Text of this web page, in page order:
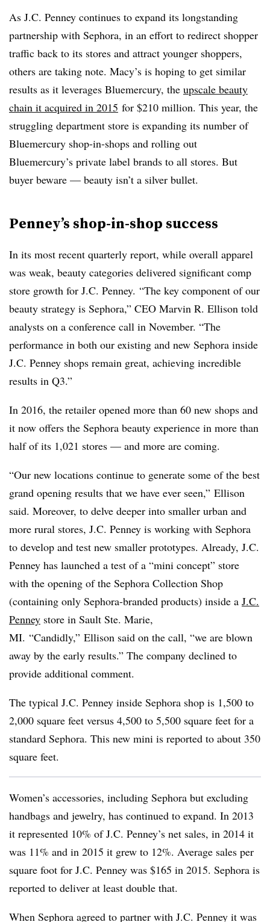
As J.C. Penney continues to expand its longstanding
partnership with Sephora, in an effort to redirect shopper
traffic back to its stores and attract younger shoppers,
others are taking note. Macy’s is hoping to get similar
results as it leverages Bluemercury, the upscale beauty
chain it acquired in 2015 for $210 million. This year, the
struggling department store is expanding its number of
Bluemercury shop-in-shops and rolling out
Bluemercury’s private label brands to all stores. But
buyer beware — beauty isn’t a silver bullet.
Penney’s shop-in-shop success
In its most recent quarterly report, while overall apparel
was weak, beauty categories delivered significant comp
store growth for J.C. Penney. “The key component of our
beauty strategy is Sephora,” CEO Marvin R. Ellison told
analysts on a conference call in November. “The
performance in both our existing and new Sephora inside
J.C. Penney shops remain great, achieving incredible
results in Q3.”
In 2016, the retailer opened more than 60 new shops and
it now offers the Sephora beauty experience in more than
half of its 1,021 stores — and more are coming.
“Our new locations continue to generate some of the best
grand opening results that we have ever seen,” Ellison
said. Moreover, to delve deeper into smaller urban and
more rural stores, J.C. Penney is working with Sephora
to develop and test new smaller prototypes. Already, J.C.
Penney has launched a test of a “mini concept” store
with the opening of the Sephora Collection Shop
(containing only Sephora-branded products) inside a J.C.
Penney store in Sault Ste. Marie,
MI. “Candidly,” Ellison said on the call, “we are blown
away by the early results.” The company declined to
provide additional comment.
The typical J.C. Penney inside Sephora shop is 1,500 to
2,000 square feet versus 4,500 to 5,500 square feet for a
standard Sephora. This new mini is reported to about 350
square feet.
Women’s accessories, including Sephora but excluding
handbags and jewelry, has continued to expand. In 2013
it represented 10% of J.C. Penney’s net sales, in 2014 it
was 11% and in 2015 it grew to 12%. Average sales per
square foot for J.C. Penney was $165 in 2015. Sephora is
reported to deliver at least double that.
When Sephora agreed to partner with J.C. Penney it was